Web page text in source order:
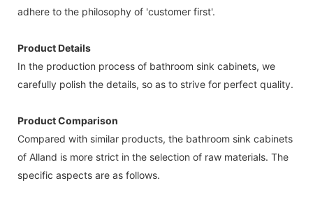
adhere to the philosophy of 'customer first'.
Product Details
In the production process of bathroom sink cabinets, we
carefully polish the details, so as to strive for perfect quality.
Product Comparison
Compared with similar products, the bathroom sink cabinets
of Alland is more strict in the selection of raw materials. The
specific aspects are as follows.